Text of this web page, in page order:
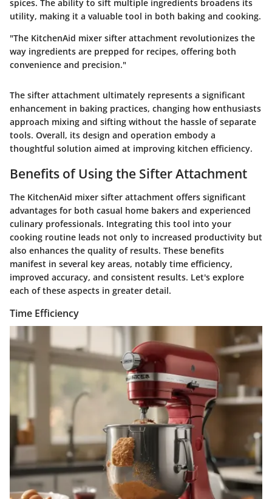
spices. The ability to sift multiple ingredients broadens its
utility, making it a valuable tool in both baking and cooking.
"The KitchenAid mixer sifter attachment revolutionizes the
way ingredients are prepped for recipes, offering both
convenience and precision."
The sifter attachment ultimately represents a significant
enhancement in baking practices, changing how enthusiasts
approach mixing and sifting without the hassle of separate
tools. Overall, its design and operation embody a
thoughtful solution aimed at improving kitchen efficiency.
Benefits of Using the Sifter Attachment
The KitchenAid mixer sifter attachment offers significant
advantages for both casual home bakers and experienced
culinary professionals. Integrating this tool into your
cooking routine leads not only to increased productivity but
also enhances the quality of results. These benefits
manifest in several key areas, notably time efficiency,
improved accuracy, and consistent results. Let's explore
each of these aspects in greater detail.
Time Efficiency